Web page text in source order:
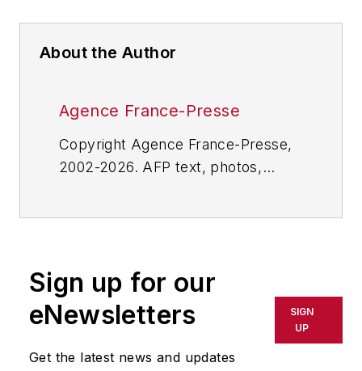
About the Author
Agence France-Presse
Copyright Agence France-Presse,
2002-2026. AFP text, photos,
or indirectly in any medium. AFP
shall not be held liable for any
delays, inaccuracies, errors or
omissions in any AFP content, or
Sign up for our
eNewsletters
Get the latest news and updates
SIGN
UP